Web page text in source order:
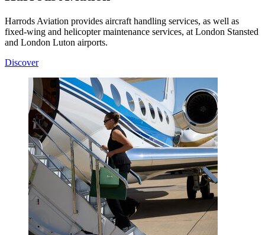
Harrods Aviation provides aircraft handling services, as well as
fixed-wing and helicopter maintenance services, at London Stansted
and London Luton airports.
Discover